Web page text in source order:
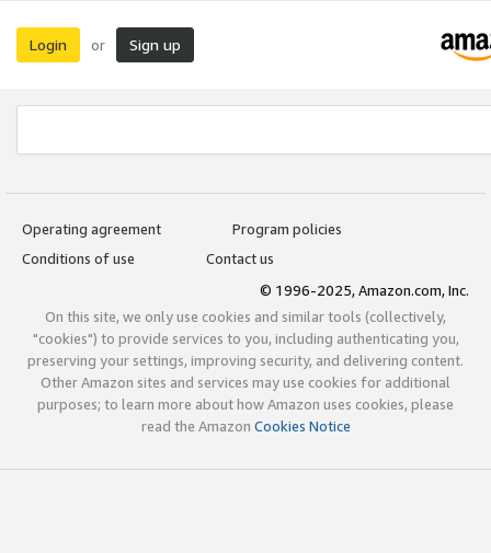
Login or Sign up
Operating agreement
Program policies
Conditions of use
Contact us
© 1996-2025, Amazon.com, Inc.
On this site, we only use cookies and similar tools (collectively,
"cookies") to provide services to you, including authenticating you,
preserving your settings, improving security, and delivering content.
Other Amazon sites and services may use cookies for additional
purposes; to learn more about how Amazon uses cookies, please
read the Amazon Cookies Notice